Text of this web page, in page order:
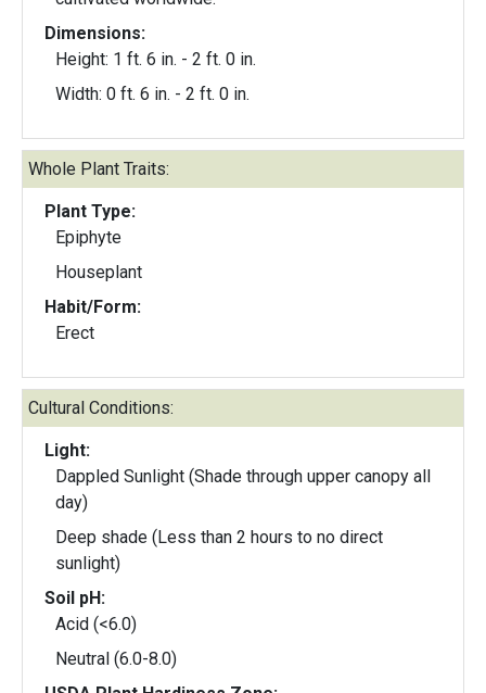
Dimensions:
Height: 1 ft. 6 in. - 2 ft. 0 in.
Width: 0 ft. 6 in. - 2 ft. 0 in.
Whole Plant Traits:
Plant Type:
Epiphyte
Houseplant
Habit/Form:
Erect
Cultural Conditions:
Light:
Dappled Sunlight (Shade through upper canopy all
day)
Deep shade (Less than 2 hours to no direct
sunlight)
Soil pH:
Acid (<6.0)
Neutral (6.0-8.0)